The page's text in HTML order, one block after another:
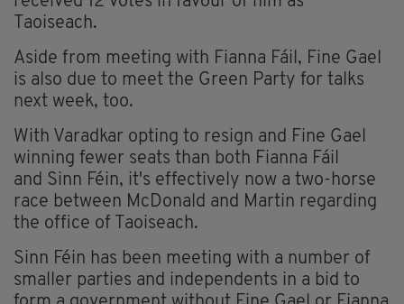
Taoiseach.
Aside from meeting with Fianna Fáil, Fine Gael
is also due to meet the Green Party for talks
next week, too.
With Varadkar opting to resign and Fine Gael
winning fewer seats than both Fianna Fáil
and Sinn Féin, it's effectively now a two-horse
race between McDonald and Martin regarding
the office of Taoiseach.
Sinn Féin has been meeting with a number of
smaller parties and independents in a bid to